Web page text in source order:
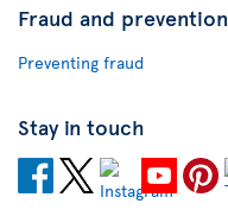
Fraud and prevention
Preventing fraud
Stay in touch